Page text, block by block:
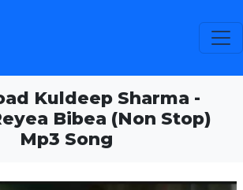
Kuldeep Sharma -
Bibea (Non Stop)
Mp3 Song